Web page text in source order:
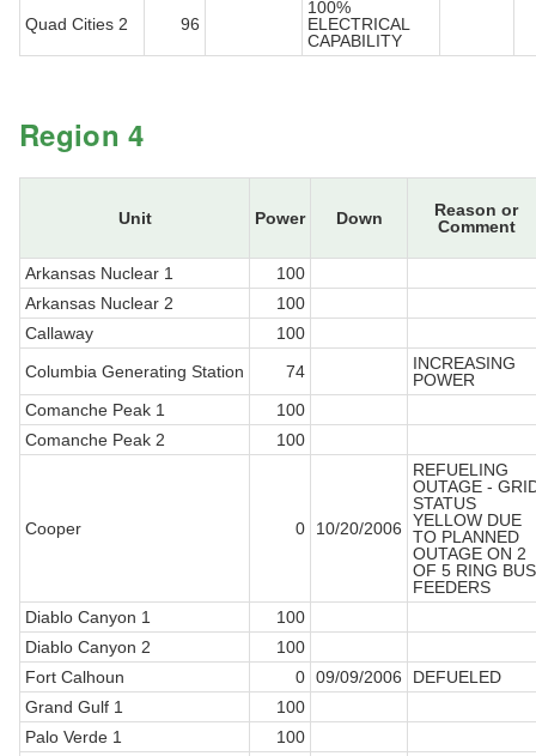
Quad Cities 2 96
100%
ELECTRICAL
CAPABILITY
Region 4
Unit Power Down
Reason or
Comment
Arkansas Nuclear 1
100
Arkansas Nuclear 2
100
Callaway
100
Columbia Generating Station
74
INCREASING
POWER
Comanche Peak 1
100
Comanche Peak 2
100
Cooper 0 10/20/2006
REFUELING
OUTAGE -
STATUS
YELLOW DUE
TO PLANNED
OUTAGE ON 2
OF 5 RING BUS
FEEDERS
Diablo Canyon 1
100
Diablo Canyon 2
100
Fort Calhoun
0 09/09/2006
DEFUELED
Grand Gulf 1
100
Palo Verde 1
100